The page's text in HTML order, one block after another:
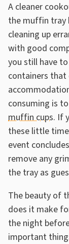
A cleaner
the muffin tray
cleaning up
with good
you still have
containers that
consuming is
muffin cups. If
these little
event
remove any
the tray as
The beauty of
does it make
the night
important